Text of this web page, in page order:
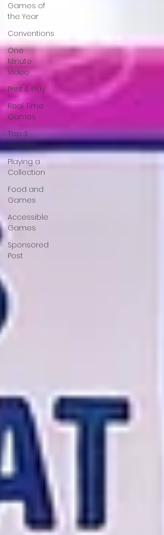
Games of
the Year
Conventions
One
Minute
Video
Print & Play
Real Time
Games
Top 3
Games
Playing a
Collection
Food and
Games
Accessible
Games
Sponsored
Post